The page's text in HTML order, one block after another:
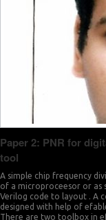
Paper 2: PNR for
tool
A simple chip frequency
of a microproceesor or as
Verilog code to layout . A
designed with help of
There are two toolbox in